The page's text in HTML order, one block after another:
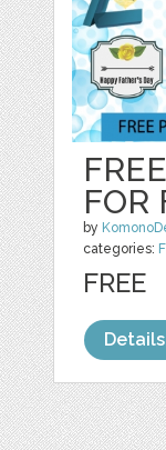
FOR
by
categories:
FREE
Details